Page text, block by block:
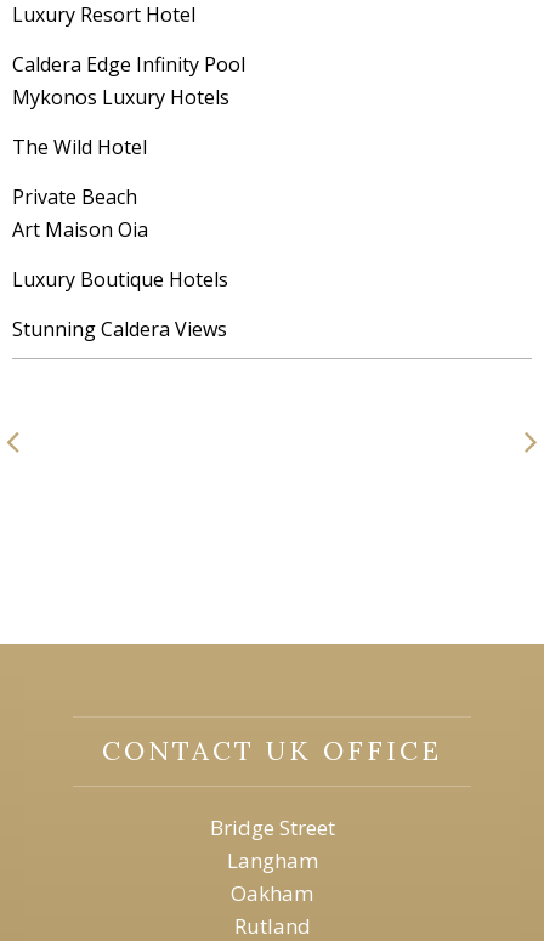
Luxury Resort Hotel
Caldera Edge Infinity Pool
Mykonos Luxury Hotels
The Wild Hotel
Private Beach
Art Maison Oia
Luxury Boutique Hotels
Stunning Caldera Views
CONTACT UK OFFICE
Bridge Street
Langham
Oakham
Rutland